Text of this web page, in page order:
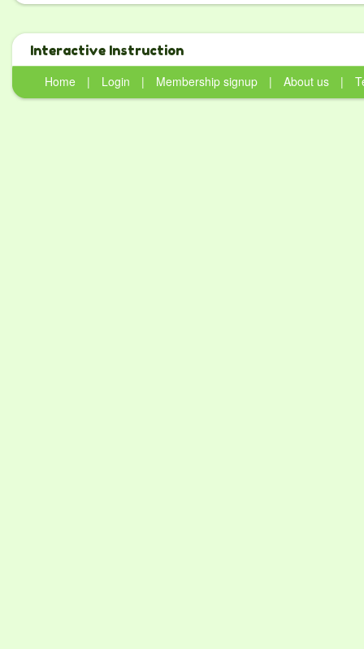
Interactive Instruction
Home
| Login | Membership signup | About us |